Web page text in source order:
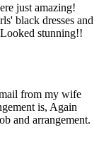
just amazing!
black dresses and
stunning!!
from my wife
is, Again
and arrangement.